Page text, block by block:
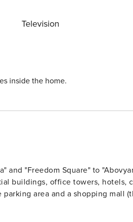
Television
inside the home.
"Freedom Square" to
buildings, office towers, hotels,
area and a shopping mall
times - on your way at any